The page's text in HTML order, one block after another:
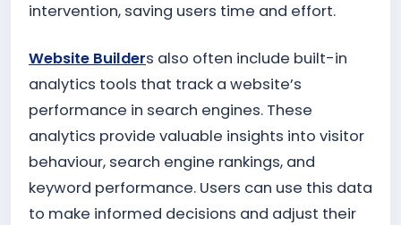
intervention, saving users time and effort.
Website Builders also often include built-in
analytics tools that track a website’s
performance in search engines. These
analytics provide valuable insights into visitor
behaviour, search engine rankings, and
keyword performance. Users can use this data
to make informed decisions and adjust their